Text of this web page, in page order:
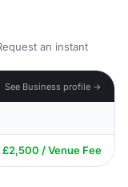
an instant
See Business profile →
£2,500 / Venue Fee